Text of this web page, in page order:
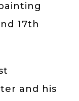
17th
and his